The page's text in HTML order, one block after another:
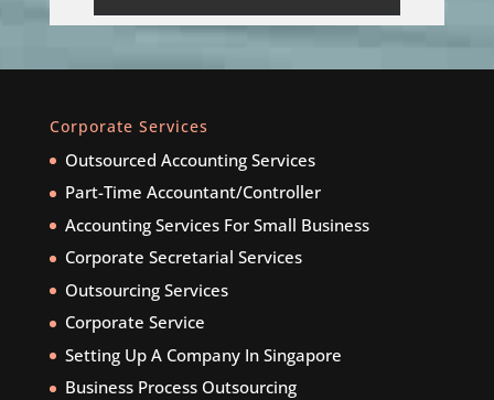
Corporate Services
Outsourced Accounting Services
Part-Time Accountant/Controller
Accounting Services For Small Business
Corporate Secretarial Services
Outsourcing Services
Corporate Service
Setting Up A Company In Singapore
Business Process Outsourcing